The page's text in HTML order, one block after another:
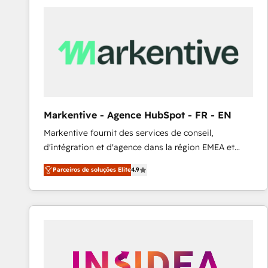
integrations (ERP, SAP, IA) for full pipeline and
profitability visibility across Latin America. - RevOps
Profitability Dashboards
Markentive - Agence HubSpot - FR - EN
Markentive fournit des services de conseil,
d'intégration et d'agence dans la région EMEA et
North America. Avec plus de 115 experts en
marketing automation, Growth, Revops, CRM et
webdesign. Markentive is both a consulting firm, a
digital agency and an integrator. With over 115
Parceiros de soluções Elite4.9